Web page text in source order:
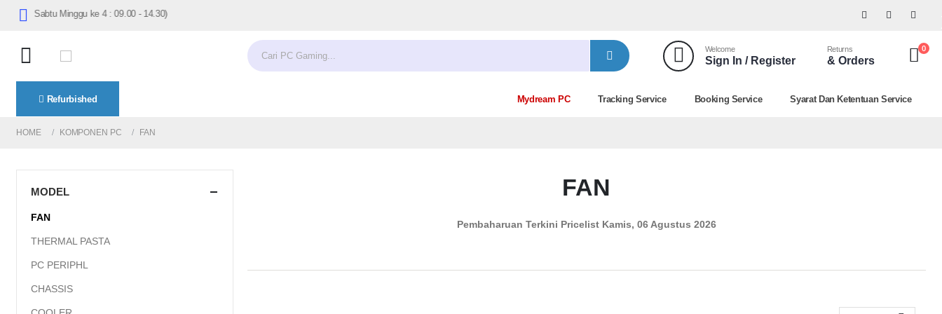
(Sabtu Minggu ke 4 : 09.00 - 14.30)
Welcome
Sign In / Register
Returns
& Orders
0
Refurbished Syarat Dan Ketentuan Service
Booking Service
Tracking Service
Mydream PC
HOME KOMPONEN PC FAN
FAN
Pembaharuan Terkini Pricelist Kamis, 06 Agustus 2026
MODEL
FAN
THERMAL PASTA
PC PERIPHL
CHASSIS